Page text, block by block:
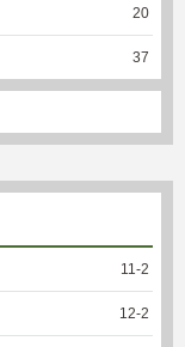
20
37
11 -2
12-2